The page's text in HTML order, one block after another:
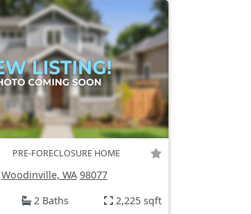
PRE-FORECLOSURE HOME
Woodinville, WA 98077
2 Baths 2,225 sqft